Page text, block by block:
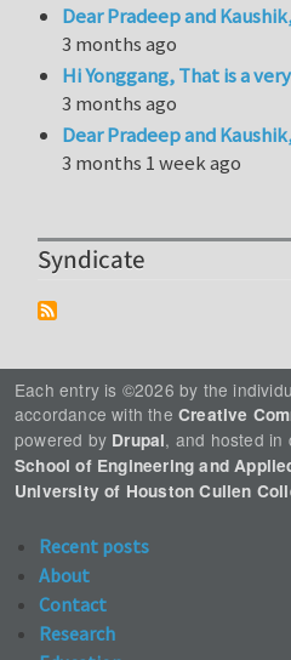
Dear Pradeep and
3 months ago
Hi Yonggang, That is a
3 months ago
Dear Pradeep and
3 months 1 week ago
Syndicate
Each entry is ©2026 by the
accordance with the Creative
powered by Drupal, and hosted in
School of Engineering and
University of Houston Cullen
Recent posts
About
Contact
Research